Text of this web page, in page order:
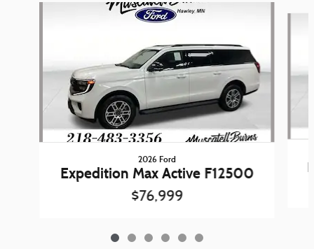
2026 Ford
Expedition Max Active F12500
$76,999